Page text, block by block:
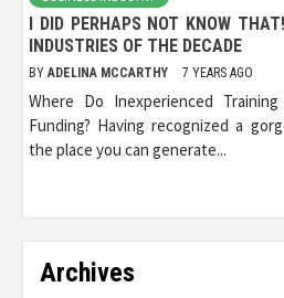
I DID PERHAPS NOT KNOW
INDUSTRIES OF THE DECADE
BY ADELINA MCCARTHY 7 YEARS AGO
Where Do Inexperienced
Funding? Having recognized a
the place you can generate...
Archives